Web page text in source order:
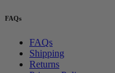
FAQs
FAQs
Shipping
Returns